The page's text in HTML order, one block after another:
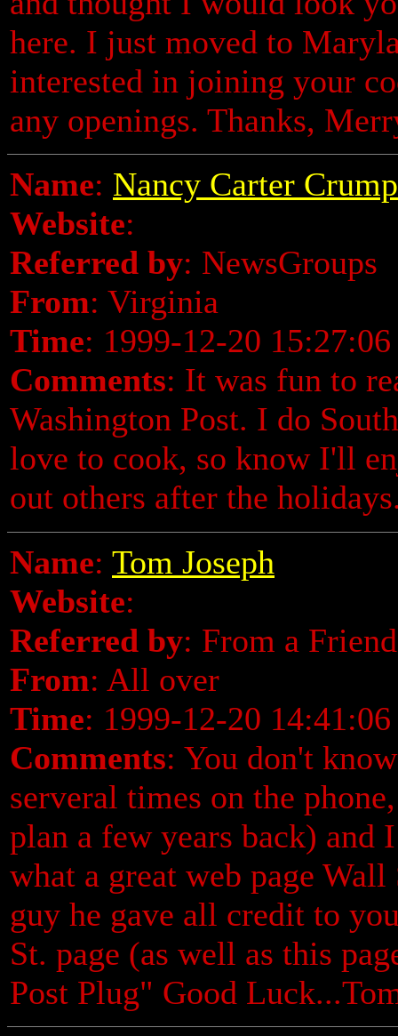
here. I just moved to
interested in joining your
any openings. Thanks,
Name: Nancy Carter Crump
Website:
Referred by: NewsGroups
From: Virginia
Time: 1999-12-20 15:27:06
Comments: It was fun to
Washington Post. I do
love to cook, so know I'll
out others after the
Name: Tom Joseph
Website:
Referred by: From a Friend
From: All over
Time: 1999-12-20 14:41:06
Comments: You don't
serveral times on the
plan a few years back) and
what a great web page
guy he gave all credit to
St. page (as well as this
Post Plug" Good